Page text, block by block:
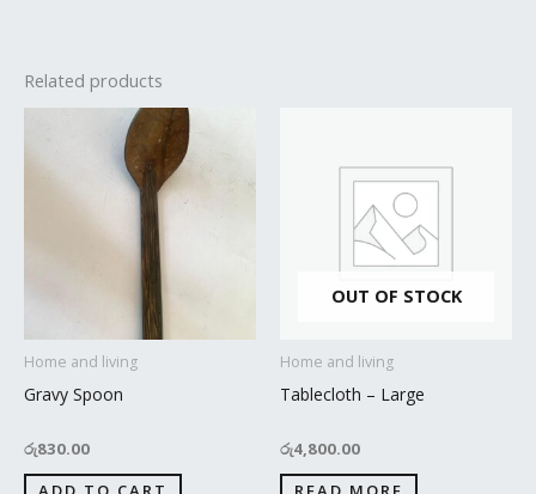
Related products
Home and living
Gravy Spoon
රු830.00
OUT OF STOCK
Home and living
Tablecloth – Large
රු4,800.00